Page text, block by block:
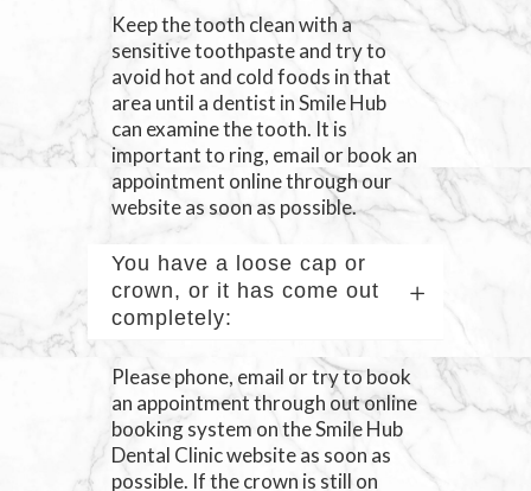
Keep the tooth clean with a
sensitive toothpaste and try to
avoid hot and cold foods in that
area until a dentist in Smile Hub
can examine the tooth. It is
important to ring, email or book an
appointment online through our
website as soon as possible.
You have a loose cap or
crown, or it has come out
completely:
Please phone, email or try to book
an appointment through out online
booking system on the Smile Hub
Dental Clinic website as soon as
possible. If the crown is still on